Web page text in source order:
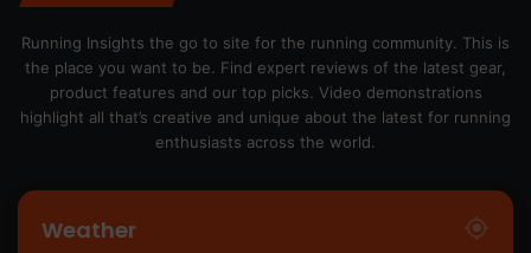
Running Insights the go to site for the running community. This is
the place you want to be. Find expert reviews of the latest gear,
product features and our top picks. Video demonstrations
highlight all that’s creative and unique about the latest for running
enthusiasts across the world.
Weather